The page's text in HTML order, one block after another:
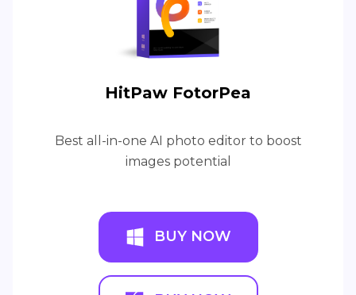
HitPaw FotorPea
Best all-in-one AI photo editor to boost
images potential
BUY NOW